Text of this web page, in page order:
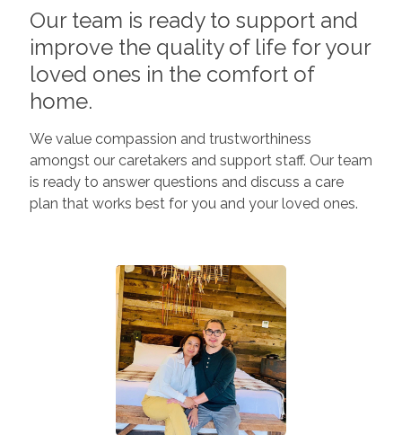
Our team is ready to support and
improve the quality of life for your
loved ones in the comfort of
home.
We value compassion and trustworthiness
amongst our caretakers and support staff. Our team
is ready to answer questions and discuss a care
plan that works best for you and your loved ones.